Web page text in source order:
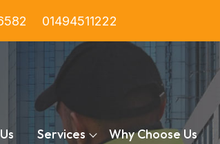
01494511222
Services Why Choose Us